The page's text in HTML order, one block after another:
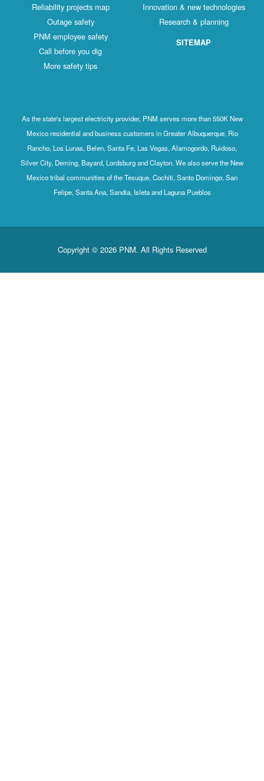
Reliability projects map
Outage safety
PNM employee safety
Call before you dig
More safety tips
Innovation & new technologies
Research & planning
SITEMAP
As the state's largest electricity provider, PNM serves more than 550K New
Mexico residential and business customers in Greater Albuquerque, Rio
Rancho, Los Lunas, Belen, Santa Fe, Las Vegas, Alamogordo, Ruidoso,
Silver City, Deming, Bayard, Lordsburg and Clayton. We also serve the New
Mexico tribal communities of the Tesuque, Cochiti, Santo Domingo, San
Felipe, Santa Ana, Sandia, Isleta and Laguna Pueblos
Copyright © 2026 PNM. All Rights Reserved